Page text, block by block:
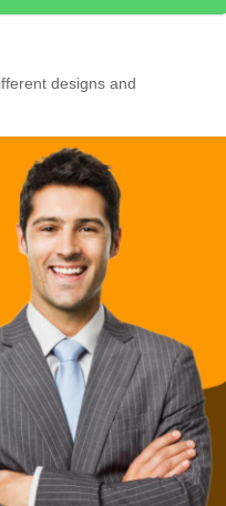
designs and